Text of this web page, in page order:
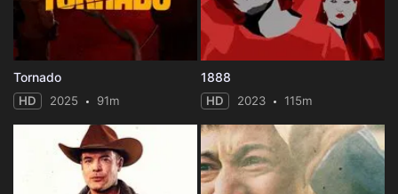
Tornado
HD 2025 91m
1888
HD 2023 115m